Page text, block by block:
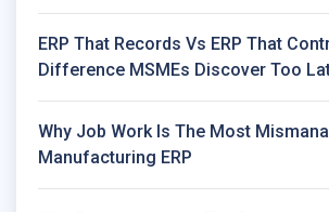
ERP That Records Vs ERP That
Difference MSMEs Discover Too
Why Job Work Is The Most
Manufacturing ERP